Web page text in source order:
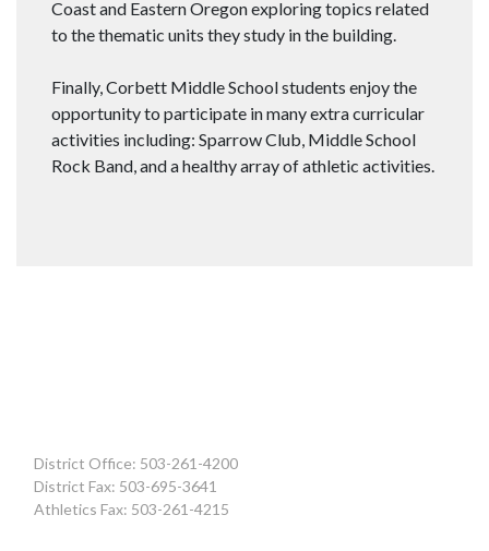
Coast and Eastern Oregon exploring topics related
to the thematic units they study in the building.
Finally, Corbett Middle School students enjoy the
opportunity to participate in many extra curricular
activities including: Sparrow Club, Middle School
Rock Band, and a healthy array of athletic activities.
District Office: 503-261-4200
District Fax: 503-695-3641
Athletics Fax: 503-261-4215